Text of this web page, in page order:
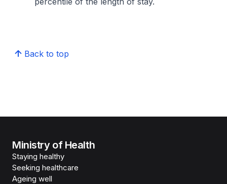
Back to top
Ministry of Health
Staying healthy
Seeking healthcare
Ageing well